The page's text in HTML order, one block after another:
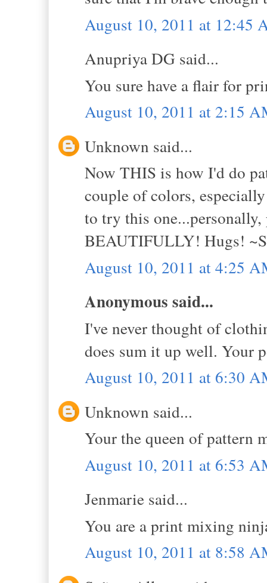
August 10, 2011 at 12:45
Anupriya DG said...
You sure have a flair for
August 10, 2011 at 2:15
Unknown said...
Now THIS is how I'd do
couple of colors,
to try this
BEAUTIFULLY! Hugs!
August 10, 2011 at 4:25
Anonymous said...
I've never thought of
does sum it up well. Your
August 10, 2011 at 6:30
Unknown said...
Your the queen of pattern
August 10, 2011 at 6:53
Jenmarie said...
You are a print mixing
August 10, 2011 at 8:58